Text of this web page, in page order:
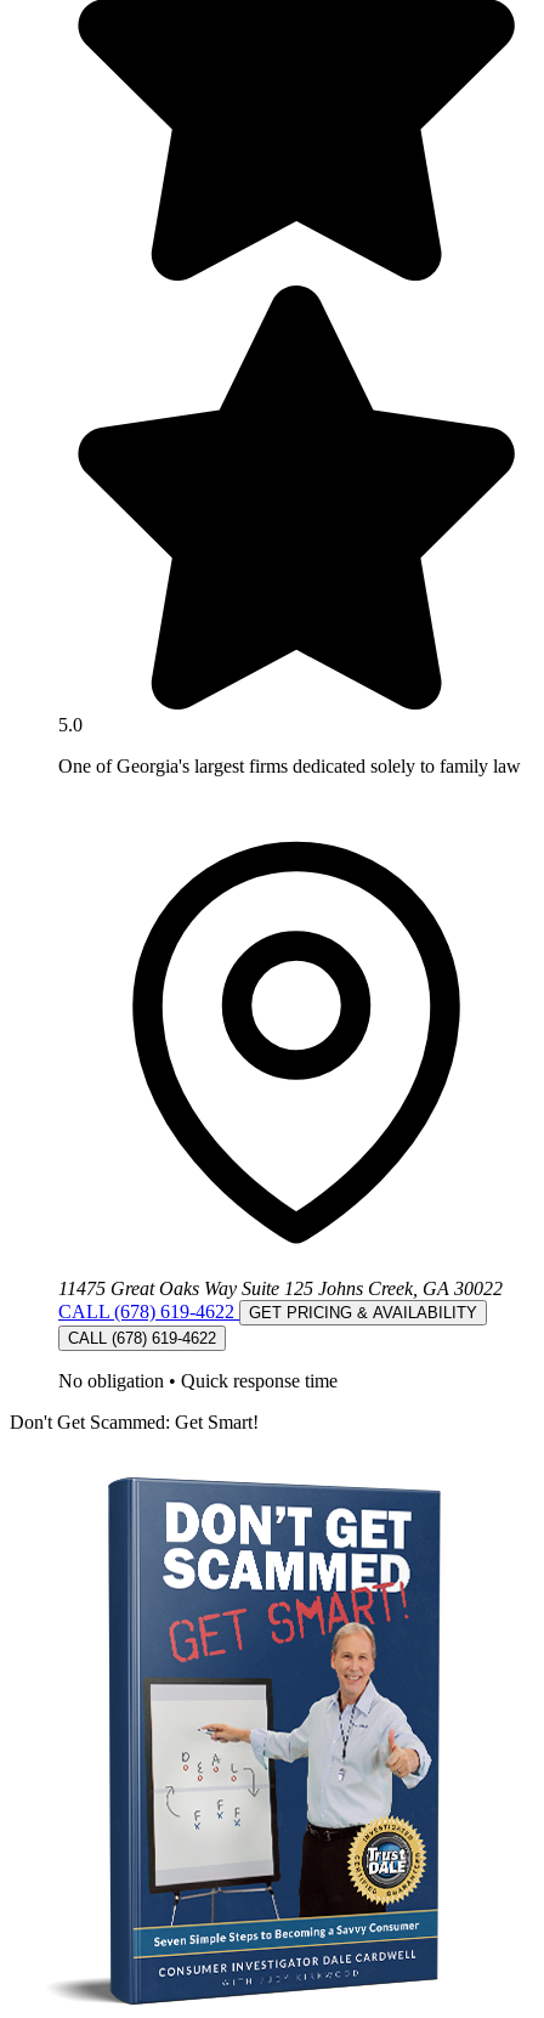
5.0
One of Georgia's largest firms dedicated solely to family law
11475 Great Oaks Way Suite 125 Johns Creek, GA 30022
CALL (678) 619-4622
GET PRICING & AVAILABILITY
CALL (678) 619-4622
No obligation • Quick response time
Don't Get Scammed: Get Smart!